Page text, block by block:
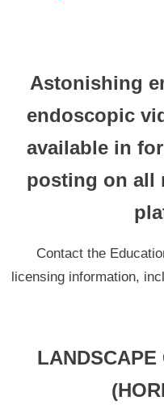
Astonishing
endoscopic
available in
posting on all
Contact the
licensing information,
LANDSCAPE